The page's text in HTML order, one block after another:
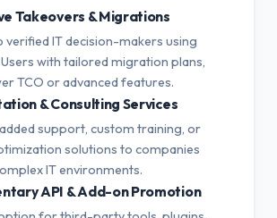
Takeovers & Migrations
verified IT decision-makers using
with tailored migration plans,
TCO or advanced features.
& Consulting Services
support, custom training, or
solutions to companies
IT environments.
API & Add-on Promotion